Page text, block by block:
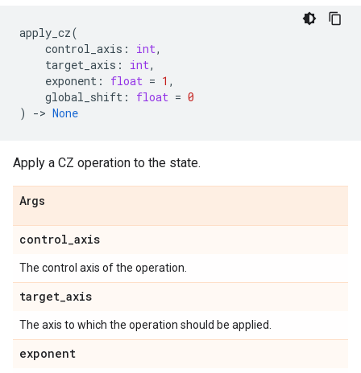
apply_cz(
control_axis : int,
target_axis : int,
exponent : float = 1 ,
global_shift : float = 0
)
-> None
Apply a CZ operation to the state.
Args
control_axis
The control axis of the operation.
target_axis
The axis to which the operation should be applied.
exponent